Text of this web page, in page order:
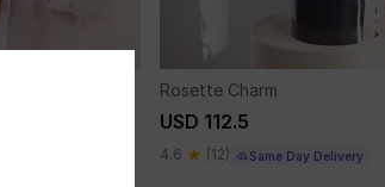
Rosette Charm
USD 112.5
4.6 (12) Same Day Delivery